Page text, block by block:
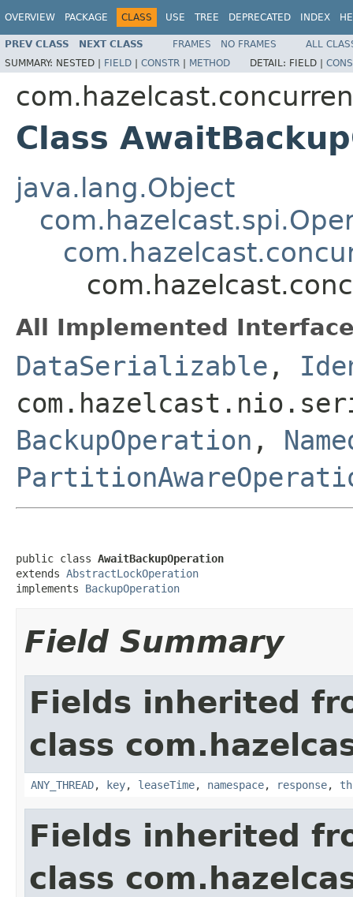
OVERVIEW PACKAGE CLASS USE TREE DEPRECATED INDEX
PREV CLASS NEXT CLASS FRAMES NO FRAMES
ALL
SUMMARY: NESTED | FIELD | CONSTR | METHOD DETAIL: FIELD |
Class
java.lang.Object
All Implemented
DataSerializable ,
BackupOperation ,
public class AwaitBackupOperation
extends AbstractLockOperation
implements BackupOperation
Field Summary
Fields inherited
class
ANY_THREAD, key, leaseTime, namespace, response,
Fields inherited
class